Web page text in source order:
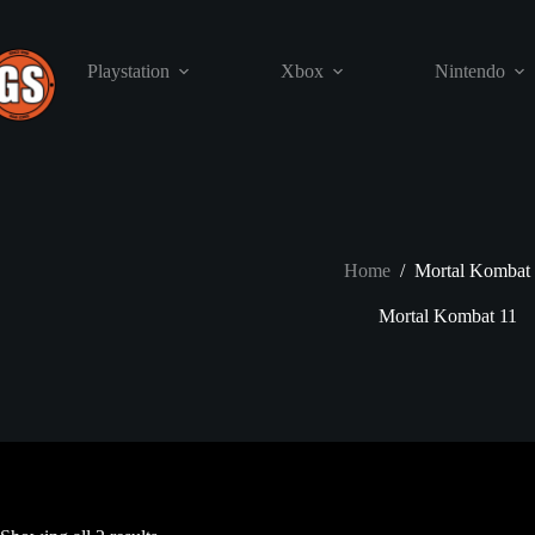
content
Playstation
Xbox Nintendo
Home / Mortal Kombat
Mortal Kombat 11